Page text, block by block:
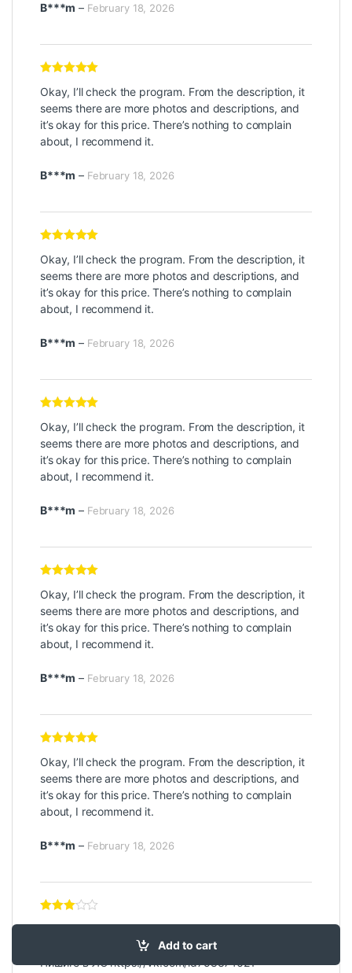
Add to cart
B***m – February 18, 2026
of 5
Okay, I’ll check the program. From the description, it
seems there are more photos and descriptions, and
it’s okay for this price. There’s nothing to complain
about, I recommend it.
B***m – February 18, 2026
of 5
Okay, I’ll check the program. From the description, it
seems there are more photos and descriptions, and
it’s okay for this price. There’s nothing to complain
about, I recommend it.
B***m – February 18, 2026
of 5
Okay, I’ll check the program. From the description, it
seems there are more photos and descriptions, and
it’s okay for this price. There’s nothing to complain
about, I recommend it.
B***m – February 18, 2026
of 5
Okay, I’ll check the program. From the description, it
seems there are more photos and descriptions, and
it’s okay for this price. There’s nothing to complain
about, I recommend it.
B***m – February 18, 2026
of 5
Okay, I’ll check the program. From the description, it
seems there are more photos and descriptions, and
it’s okay for this price. There’s nothing to complain
about, I recommend it.
B***m – February 18, 2026
лайков в социальных сетях – наша задача!
Пишите в ЛСhttps://vk.com/id758374621